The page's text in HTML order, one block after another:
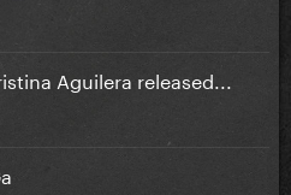
Aguilera released...